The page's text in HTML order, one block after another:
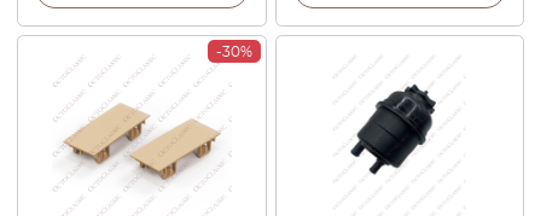
-30%